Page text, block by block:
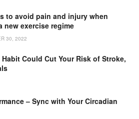
to avoid pain and injury when
new exercise regime
30, 2022
Could Cut Your Risk of Stroke,
– Sync with Your Circadian